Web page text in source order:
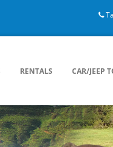
Ella, Trincomalee,
RENTALS CAR/JEEP